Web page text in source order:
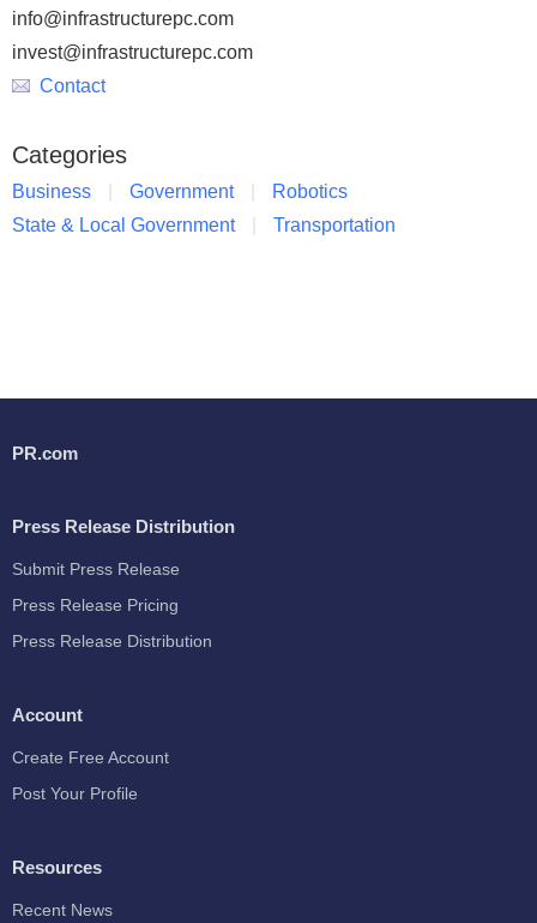
info@infrastructurepc.com
invest@infrastructurepc.com
Contact
Categories
Business Government
Robotics
State & Local Government
Transportation
PR.com
Press Release Distribution
Submit Press Release
Press Release Pricing
Press Release Distribution
Account
Create Free Account
Post Your Profile
Resources
Recent News